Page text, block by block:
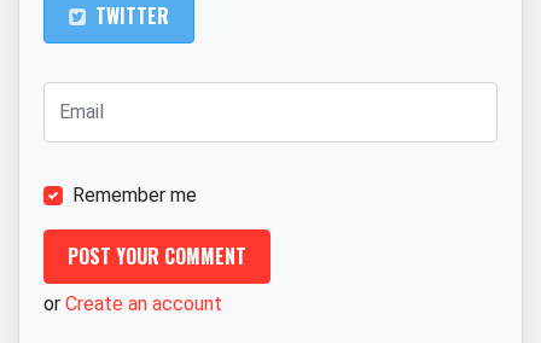
TWITTER
Remember me
or Create an account